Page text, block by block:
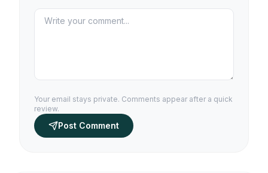
Your email stays private. Comments appear after a quick
review.
Post Comment